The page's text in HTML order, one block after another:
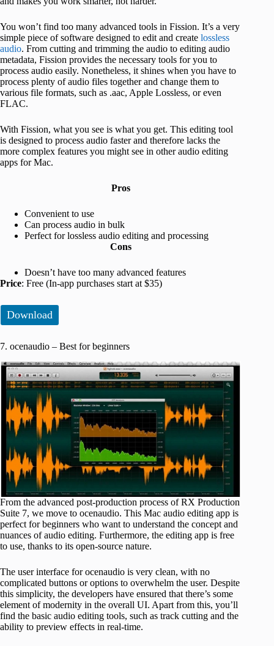
You won’t find too many advanced tools in Fission. It’s a very
simple piece of software designed to edit and create lossless
audio. From cutting and trimming the audio to editing audio
metadata, Fission provides the necessary tools for you to
process audio easily. Nonetheless, it shines when you have to
process plenty of audio files together and change them to
various file formats, such as .aac, Apple Lossless, or even
FLAC.
With Fission, what you see is what you get. This editing tool
is designed to process audio faster and therefore lacks the
more complex features you might see in other audio editing
apps for Mac.
Pros
Convenient to use
Can process audio in bulk
Perfect for lossless audio editing and processing
Cons
Doesn’t have too many advanced features
Price: Free (In-app purchases start at $35)
Download
7. ocenaudio – Best for beginners
From the advanced post-production process of RX Production
Suite 7, we move to ocenaudio. This Mac audio editing app is
perfect for beginners who want to understand the concept and
nuances of audio editing. Furthermore, the editing app is free
to use, thanks to its open-source nature.
The user interface for ocenaudio is very clean, with no
complicated buttons or options to overwhelm the user. Despite
this simplicity, the developers have ensured that there’s some
element of modernity in the overall UI. Apart from this, you’ll
find the basic audio editing tools, such as track cutting and the
ability to preview effects in real-time.